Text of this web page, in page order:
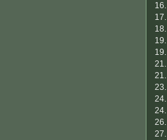
16.
17.
18.
19.
19.
21.
21.
23.
24.
24.
26.
27.